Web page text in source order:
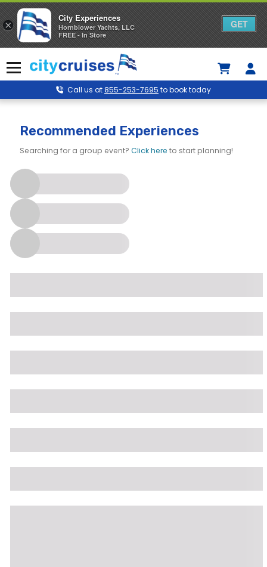
to
content
Menu
Call us at855-253-7695 to book today
Recommended Experiences
Searching for a group event? Click here to start planning!
×
City Experiences
Hornblower Yachts, LLC
FREE - In Store
GET